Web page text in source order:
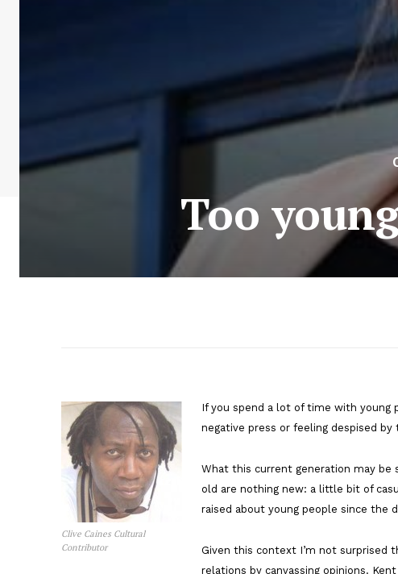
Too
Clive Caines Cultural
Contributor
If you spend a lot of time with young
negative press or feeling despised by
What this current generation may
old are nothing new: a little bit of
raised about young people since the
Given this context I’m not surprised
relations by canvassing opinions.